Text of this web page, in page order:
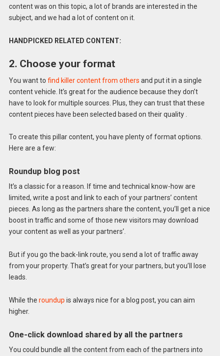
content was on this topic, a lot of brands are interested in the
subject, and we had a lot of content on it.
HANDPICKED RELATED CONTENT:
2. Choose your format
You want to find killer content from others and put it in a single
content vehicle. It’s great for the audience because they don’t
have to look for multiple sources. Plus, they can trust that these
content pieces have been selected based on their quality .
To create this pillar content, you have plenty of format options.
Here are a few:
Roundup blog post
It’s a classic for a reason. If time and technical know-how are
limited, write a post and link to each of your partners’ content
pieces. As long as the partners share the content, you’ll get a nice
boost in traffic and some of those new visitors may download
your content as well as your partners’.
But if you go the back-link route, you send a lot of traffic away
from your property. That’s great for your partners, but you’ll lose
leads.
While the roundup is always nice for a blog post, you can aim
higher.
One-click download shared by all the partners
You could bundle all the content from each of the partners into